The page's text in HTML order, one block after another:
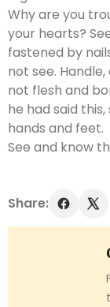
Why are you
your hearts?
fastened by
not see.
not flesh and
he had said
hands and feet.
See and know
Share: